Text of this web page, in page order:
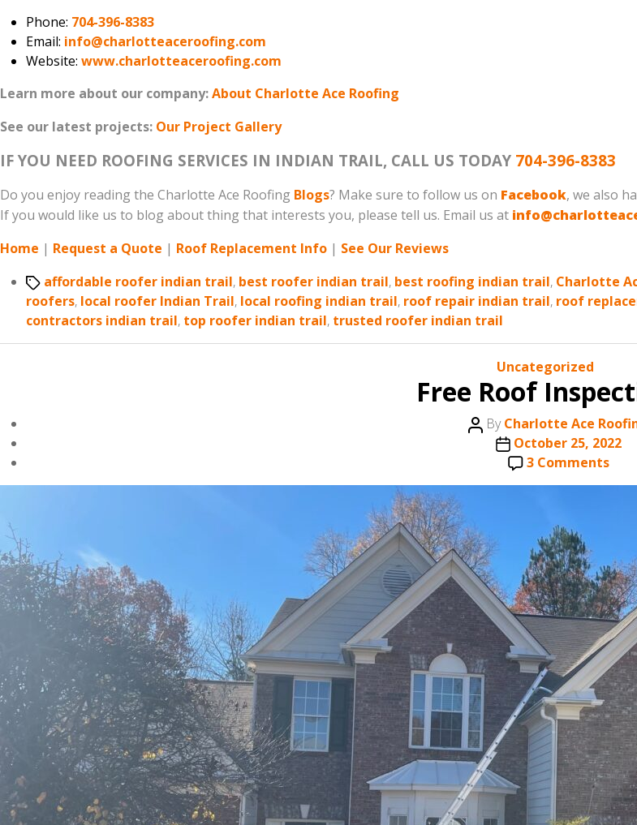
Phone: 704-396-8383
Email: info@charlotteaceroofing.com
Website: www.charlotteaceroofing.com
Learn more about our company:About Charlotte Ace Roofing
See our latest projects: Our Project Gallery
IF YOU NEED ROOFING SERVICES IN INDIAN TRAIL, CALL US TODAY 704-396-8383
Do you enjoy reading the Charlotte Ace Roofing Blogs? Make sure to follow us on Facebook, we also
If you would like us to blog about thing that interests you, please tell us. Email us at
Home | Request a Quote | Roof Replacement Info | See Our Reviews
Tagsaffordable roofer indian trail, best roofer indian trail, best roofing indian trail, Charlotte
roofers, local roofer Indian Trail, local roofing indian trail, roof repair indian trail, roof
contractors indian trail, top roofer indian trail, trusted roofer indian trail
Categories
Uncategorized
Free Roof
Post
author
ByCharlotte Ace
Post
date
October 25, 2022
3 Commentson
Free